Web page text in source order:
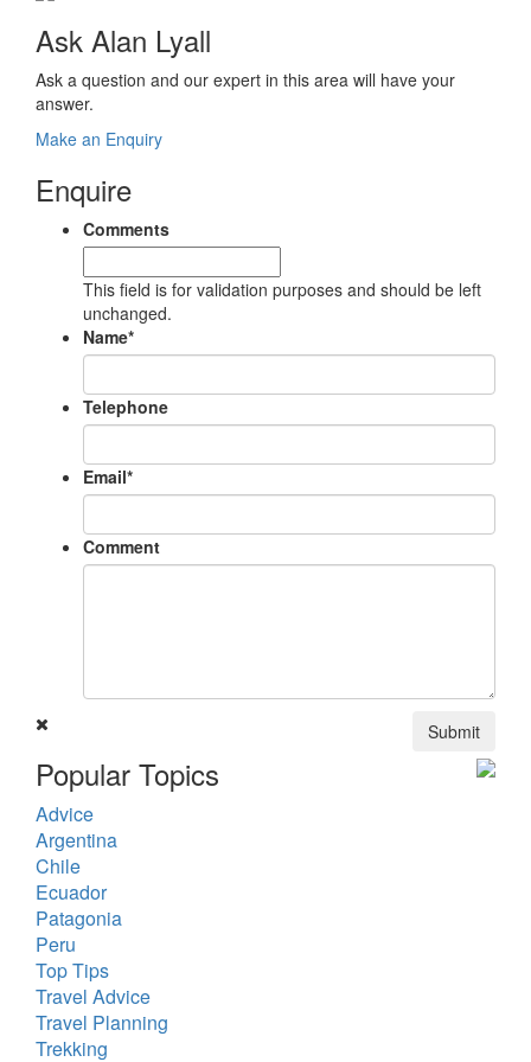
Ask Alan Lyall
Ask a question and our expert in this area will have your
answer.
Make an Enquiry
Enquire
Comments
This field is for validation purposes and should be left
unchanged.
Name*
Telephone
Email*
Comment
Submit
Popular Topics
Advice
Argentina
Chile
Ecuador
Patagonia
Peru
Top Tips
Travel Advice
Travel Planning
Trekking